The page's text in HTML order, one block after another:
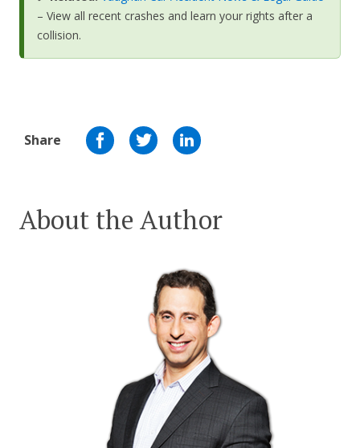
– View all recent crashes and learn your rights after a
collision.
Share
About the Author